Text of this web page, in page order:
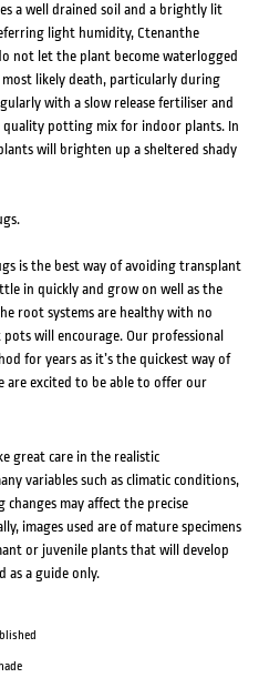
a well drained soil and a brightly lit
light humidity, Ctenanthe
not let the plant become waterlogged
most likely death, particularly during
with a slow release fertiliser and
quality potting mix for indoor plants. In
will brighten up a sheltered shady
is the best way of avoiding transplant
in quickly and grow on well as the
root systems are healthy with no
will encourage. Our professional
for years as it’s the quickest way of
are excited to be able to offer our
great care in the realistic
variables such as climatic conditions,
may affect the precise
images used are of mature specimens
or juvenile plants that will develop
as a guide only.